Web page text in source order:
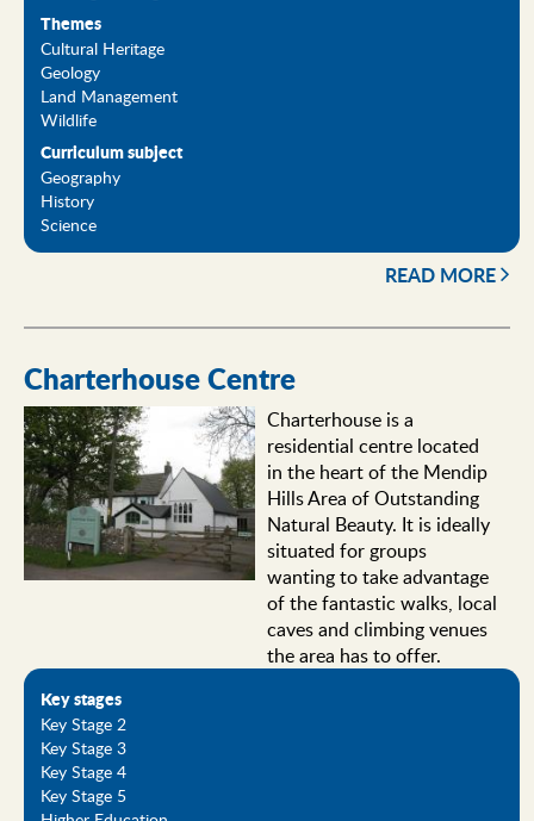
Themes
Cultural Heritage
Geology
Land Management
Wildlife
Curriculum subject
Geography
History
Science
READ MORE
Charterhouse Centre
Charterhouse is a
residential centre located
in the heart of the Mendip
Hills Area of Outstanding
Natural Beauty. It is ideally
situated for groups
wanting to take advantage
of the fantastic walks, local
caves and climbing venues
the area has to offer.
Key stages
Key Stage 2
Key Stage 3
Key Stage 4
Key Stage 5